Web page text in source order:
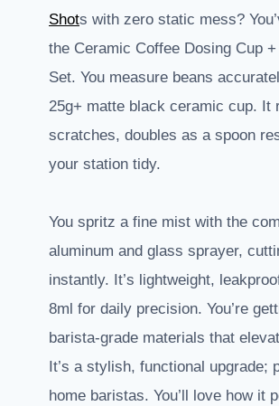
Shots with zero static mess?
the Ceramic Coffee Dosing Cup
Set. You measure beans
25g+ matte black ceramic cup. It
scratches, doubles as a spoon
your station tidy.
You spritz a fine mist with the
aluminum and glass sprayer,
instantly. It’s lightweight,
8ml for daily precision. You’re
barista-grade materials that
It’s a stylish, functional upgrade;
home baristas. You’ll love how it